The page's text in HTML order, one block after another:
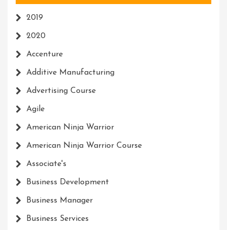
2019
2020
Accenture
Additive Manufacturing
Advertising Course
Agile
American Ninja Warrior
American Ninja Warrior Course
Associate's
Business Development
Business Manager
Business Services